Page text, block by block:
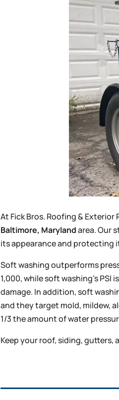
At Fick Bros. Roofing &
Baltimore, Marylandarea. Our
its appearance and protecting
Soft washing outperforms
1,000, while soft washing’s
damage. In addition, soft
and they target mold, mildew,
1/3 the amount of water
Keep your roof, siding,